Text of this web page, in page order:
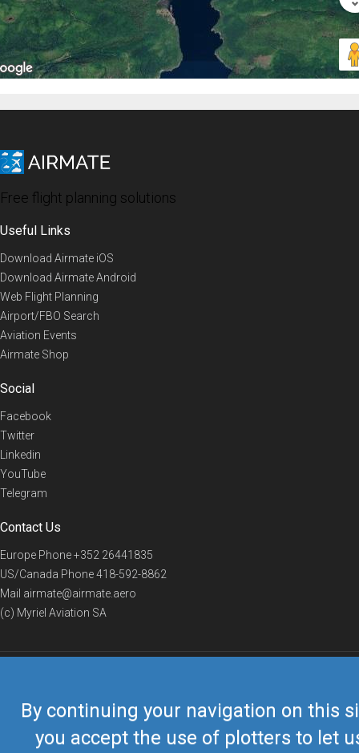
By continuing your navigation on this
you accept the use of plotters to let
Free flight planning solutions
Useful Links
Download Airmate iOS
Download Airmate Android
Web Flight Planning
Airport/FBO Search
Aviation Events
Airmate Shop
Social
Facebook
Twitter
Linkedin
YouTube
Telegram
Contact Us
Europe Phone+352 26441835
US/Canada Phone418-592-8862
Mail airmate@airmate.aero
(c) Myriel Aviation SA